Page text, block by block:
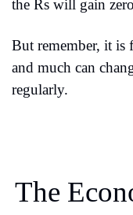
the Rs will gain
But remember, it is
and much can
regularly.
The